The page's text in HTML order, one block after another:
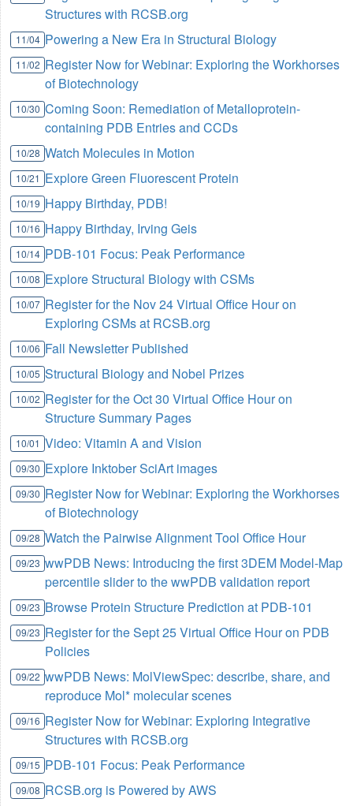
Structures with RCSB.org
11/04 Powering a New Era in Structural Biology
11/02 Register Now for Webinar: Exploring the Workhorses
of Biotechnology
10/30 Coming Soon: Remediation of Metalloprotein-
containing PDB Entries and CCDs
10/28 Watch Molecules in Motion
10/21 Explore Green Fluorescent Protein
10/19 Happy Birthday, PDB!
10/16 Happy Birthday, Irving Geis
10/14 PDB-101 Focus: Peak Performance
10/08 Explore Structural Biology with CSMs
10/07 Register for the Nov 24 Virtual Office Hour on
Exploring CSMs at RCSB.org
10/06 Fall Newsletter Published
10/05 Structural Biology and Nobel Prizes
10/02 Register for the Oct 30 Virtual Office Hour on
Structure Summary Pages
10/01 Video: Vitamin A and Vision
09/30 Explore Inktober SciArt images
09/30 Register Now for Webinar: Exploring the Workhorses
of Biotechnology
09/28 Watch the Pairwise Alignment Tool Office Hour
09/23 wwPDB News: Introducing the first 3DEM Model-Map
percentile slider to the wwPDB validation report
09/23 Browse Protein Structure Prediction at PDB-101
09/23 Register for the Sept 25 Virtual Office Hour on PDB
Policies
09/22 wwPDB News: MolViewSpec: describe, share, and
reproduce Mol* molecular scenes
09/16 Register Now for Webinar: Exploring Integrative
Structures with RCSB.org
09/15 PDB-101 Focus: Peak Performance
09/08 RCSB.org is Powered by AWS